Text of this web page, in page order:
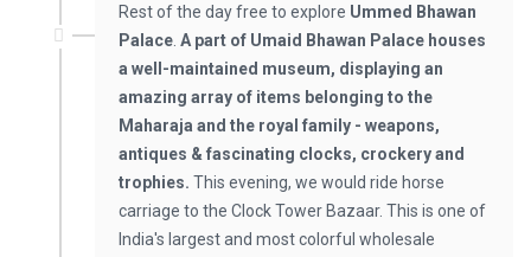
Rest of the day free to explore Ummed Bhawan
Palace A part of Umaid Bhawan Palace houses
a well-maintained museum, displaying an
amazing array of items belonging to the
Maharaja and the royal family - weapons,
antiques & fascinating clocks, crockery and
trophies. This evening, we would ride horse
carriage to the Clock Tower Bazaar. This is one of
India's largest and most colorful wholesale